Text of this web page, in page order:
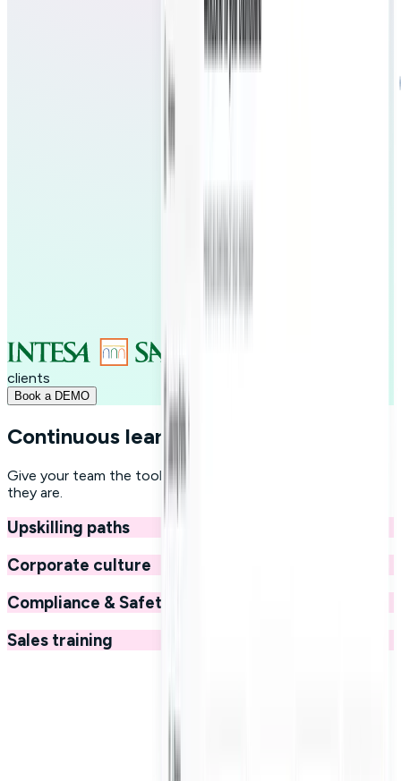
clients
Book a DEMO
Continuous learning at your fingertips
Give your team the tools to grow professionally, wherever
they are.
Upskilling paths
Corporate culture
Compliance & Safety
Sales training